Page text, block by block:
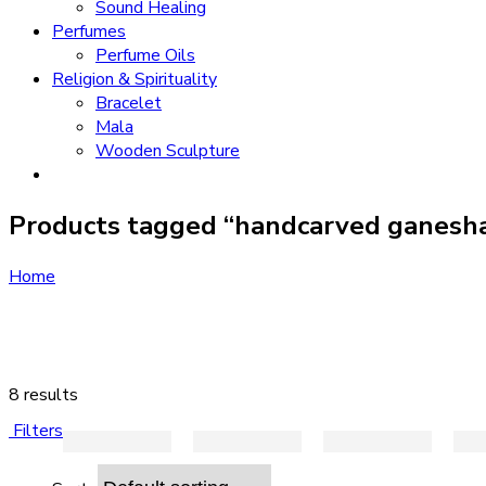
Sound Healing
Perfumes
Perfume Oils
Religion & Spirituality
Bracelet
Mala
Wooden Sculpture
Products tagged “handcarved
Home
8 results
Filters